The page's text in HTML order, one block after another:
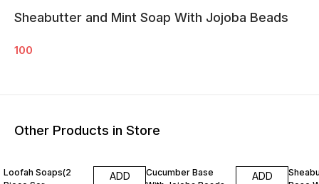
Sheabutter and Mint Soap With Jojoba Beads
100
Other Products in Store
Loofah Soaps(2
ADD
Cucumber Base
ADD